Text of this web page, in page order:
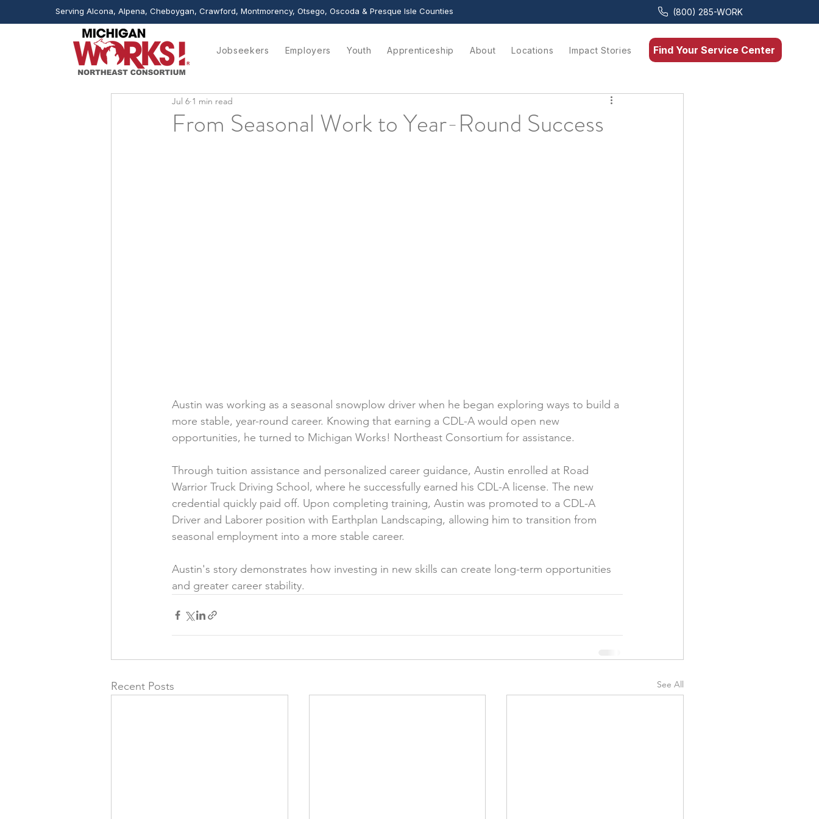
Serving Alcona, Alpena, Cheboygan, Crawford, Montmorency, Otsego, Oscoda & Presque Isle Counties (800) 285-WORK
Jobseekers Employers Youth Apprenticeship About Locations Impact Stories Find Your Service Center
From Seasonal Work to Year-Round Success
Jul 6 1 min read
Austin was working as a seasonal snowplow driver when he began exploring ways to build a
more stable, year-round career. Knowing that earning a CDL-A would open new
opportunities, he turned to Michigan Works! Northeast Consortium for assistance.
Through tuition assistance and personalized career guidance, Austin enrolled at Road
Warrior Truck Driving School, where he successfully earned his CDL-A license. The new
credential quickly paid off. Upon completing training, Austin was promoted to a CDL-A
Driver and Laborer position with Earthplan Landscaping, allowing him to transition from
seasonal employment into a more stable career.
Austin's story demonstrates how investing in new skills can create long-term opportunities
and greater career stability.
Recent Posts See All